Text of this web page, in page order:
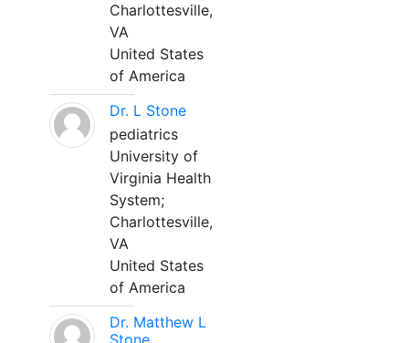
Charlottesville,
VA
United States
of America
Dr. L Stone
pediatrics
University of
Virginia Health
System;
Charlottesville,
VA
United States
of America
Dr. Matthew L
Stone